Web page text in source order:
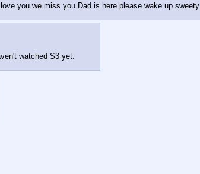
you we miss you Dad is here please wake up sweety
watched S3 yet.